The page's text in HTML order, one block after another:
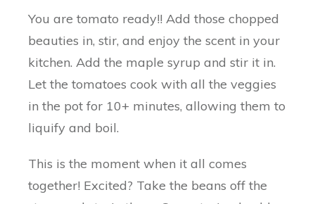
You are tomato ready!! Add those chopped
beauties in, stir, and enjoy the scent in your
kitchen. Add the maple syrup and stir it in.
Let the tomatoes cook with all the veggies
in the pot for 10+ minutes, allowing them to
liquify and boil.
This is the moment when it all comes
together! Excited? Take the beans off the